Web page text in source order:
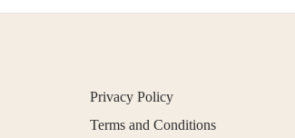
Privacy Policy
Terms and Conditions